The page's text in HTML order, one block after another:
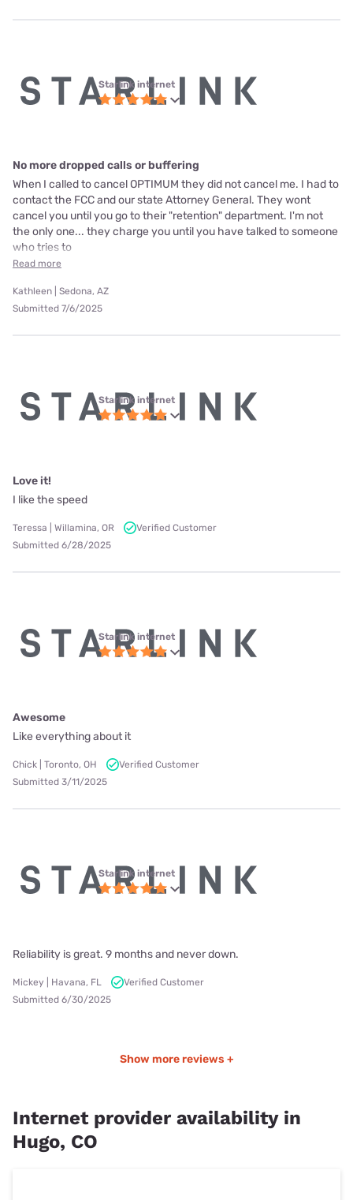
Starlink internet
No more dropped calls or buffering
When I called to cancel OPTIMUM they did not cancel me. I had to
contact the FCC and our state Attorney General. They wont
cancel you until you go to their "retention" department. I'm not
the only one... they charge you until you have talked to someone
who tries to
Read more
Kathleen | Sedona, AZ
Submitted 7/6/2025
Starlink internet
Love it!
I like the speed
Teressa | Willamina, OR
Verified Customer
Submitted 6/28/2025
Starlink internet
Awesome
Like everything about it
Chick | Toronto, OH
Verified Customer
Submitted 3/11/2025
Starlink internet
Reliability is great. 9 months and never down.
Mickey | Havana, FL
Verified Customer
Submitted 6/30/2025
Show more reviews +
Internet provider availability in
Hugo, CO